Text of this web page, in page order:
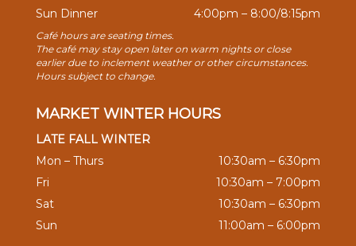
Sun Dinner
4:00pm – 8:00/8:15pm
Café hours are seating times.
The café may stay open later on warm nights or close
earlier due to inclement weather or other circumstances.
Hours subject to change.
MARKET WINTER HOURS
LATE FALL WINTER
Mon – Thurs
10:30am – 6:30pm
Fri
10:30am – 7:00pm
Sat
10:30am – 6:30pm
Sun
11:00am – 6:00pm